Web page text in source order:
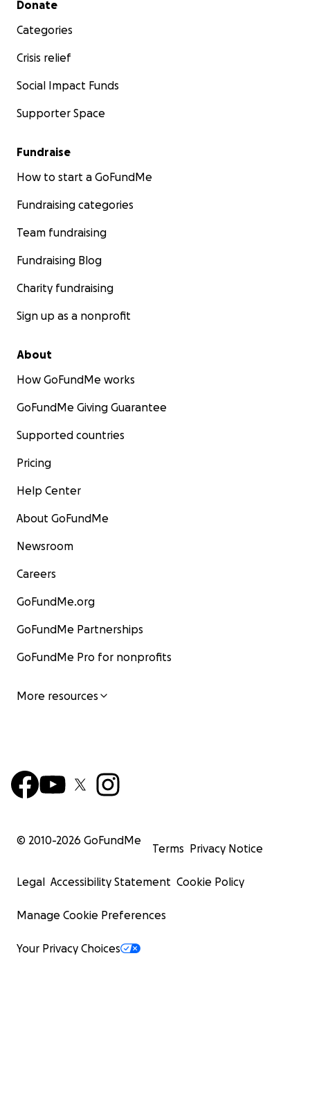
Donate
Categories
Crisis relief
Social Impact Funds
Supporter Space
Fundraise
How to start a GoFundMe
Fundraising categories
Team fundraising
Fundraising Blog
Charity fundraising
Sign up as a nonprofit
About
How GoFundMe works
GoFundMe Giving Guarantee
Supported countries
Pricing
Help Center
About GoFundMe
Newsroom
Careers
GoFundMe.org
GoFundMe Partnerships
GoFundMe Pro for nonprofits
More resources
© 2010-2026 GoFundMe
Terms Privacy Notice
Legal Accessibility Statement Cookie Policy
Manage Cookie Preferences
Your Privacy Choices